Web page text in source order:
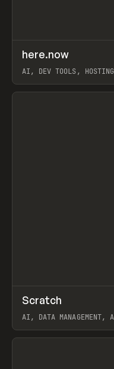
TOOLS UTILITY
here.now
AI, DEV TOOLS,
View item
TOOLS APP
Scratch
AI, DATA MANAGEMENT,
View item